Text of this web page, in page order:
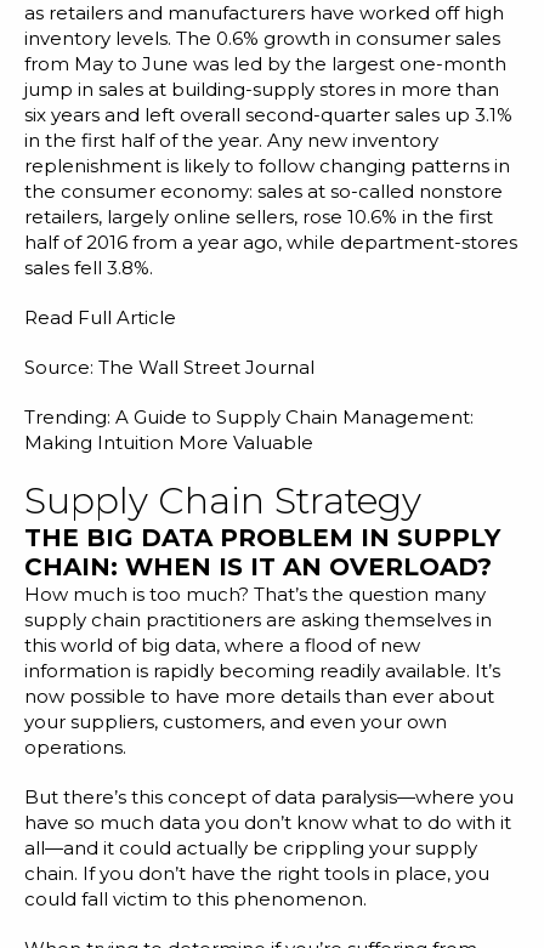
as retailers and manufacturers have worked off high
inventory levels. The 0.6% growth in consumer sales
from May to June was led by the largest one-month
jump in sales at building-supply stores in more than
six years and left overall second-quarter sales up 3.1%
in the first half of the year. Any new inventory
replenishment is likely to follow changing patterns in
the consumer economy: sales at so-called nonstore
retailers, largely online sellers, rose 10.6% in the first
half of 2016 from a year ago, while department-stores
sales fell 3.8%.
Read Full Article
Source: The Wall Street Journal
Trending: A Guide to Supply Chain Management:
Making Intuition More Valuable
Supply Chain Strategy
THE BIG DATA PROBLEM IN SUPPLY
CHAIN: WHEN IS IT AN OVERLOAD?
How much is too much? That’s the question many
supply chain practitioners are asking themselves in
this world of big data, where a flood of new
information is rapidly becoming readily available. It’s
now possible to have more details than ever about
your suppliers, customers, and even your own
operations.
But there’s this concept of data paralysis—where you
have so much data you don’t know what to do with it
all—and it could actually be crippling your supply
chain. If you don’t have the right tools in place, you
could fall victim to this phenomenon.